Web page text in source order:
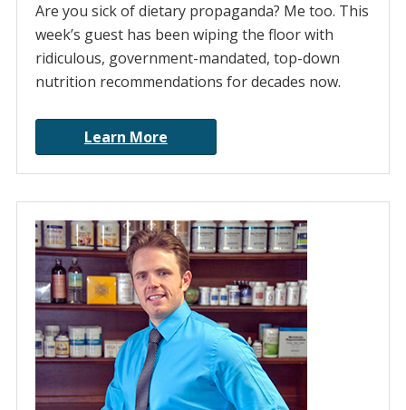
Are you sick of dietary propaganda? Me too. This
week’s guest has been wiping the floor with
ridiculous, government-mandated, top-down
nutrition recommendations for decades now.
Learn More